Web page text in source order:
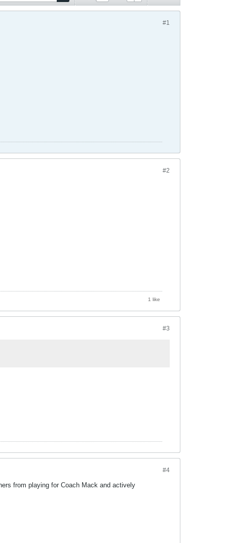
#1
#2
1 like
#3
#4
from playing for Coach Mack and actively